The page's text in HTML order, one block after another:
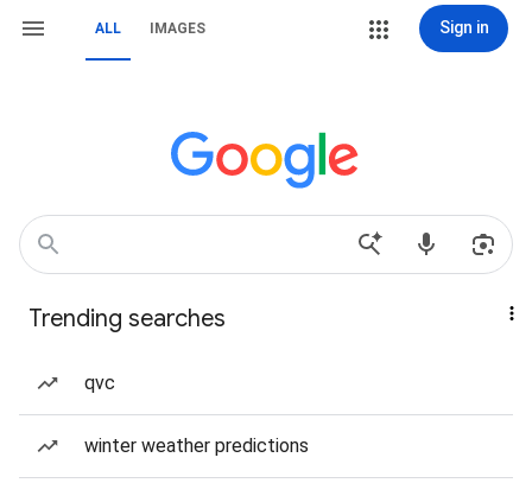
ALL IMAGES Sign in
Trending searches
qvc
winter weather predictions